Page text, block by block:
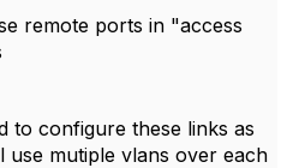
remote ports in "access
to configure these links as
mutiple vlans over each